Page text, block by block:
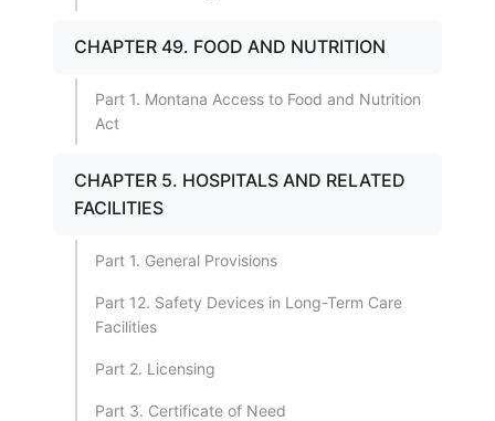
CHAPTER 49. FOOD AND NUTRITION
Part 1. Montana Access to Food and Nutrition
Act
CHAPTER 5. HOSPITALS AND RELATED
FACILITIES
Part 1. General Provisions
Part 12. Safety Devices in Long-Term Care
Facilities
Part 2. Licensing
Part 3. Certificate of Need